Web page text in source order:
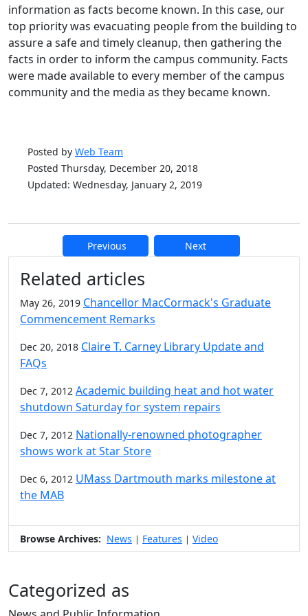
information as facts become known. In this case, our
top priority was evacuating people from the building to
assure a safe and timely cleanup, then gathering the
facts in order to inform the campus community. Facts
were made available to every member of the campus
community and the media as they became known.
Posted by Web Team
Posted Thursday, December 20, 2018
Updated: Wednesday, January 2, 2019
Previous Next
Additional information and
Related articles
May 26, 2019 Chancellor MacCormack's Graduate
Commencement Remarks
Dec 20, 2018 Claire T. Carney Library Update and
FAQs
Dec 7, 2012 Academic building heat and hot water
shutdown Saturday for system repairs
Dec 7, 2012 Nationally-renowned photographer
shows work at Star Store
Dec 6, 2012 UMass Dartmouth marks milestone at
the MAB
Browse Archives: News | Features | Video
Categorized as